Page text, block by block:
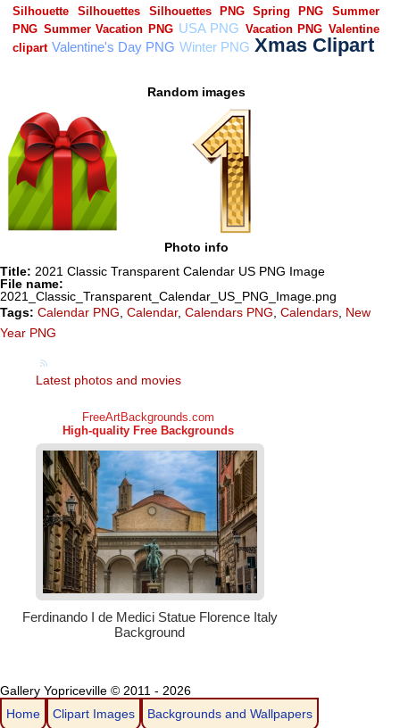
Random images
Photo info
Title: 2021 Classic Transparent Calendar US PNG Image
File name:
2021_Classic_Transparent_Calendar_US_PNG_Image.png
Tags: Calendar PNG Calendar, Calendars PNG Calendars New
Year PNG
Latest photos and movies
Gallery Yopriceville © 2011 - 2026
Home
Clipart Images Backgrounds and Wallpapers